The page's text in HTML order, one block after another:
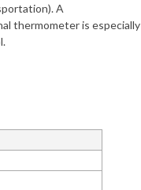
A
thermometer is especially